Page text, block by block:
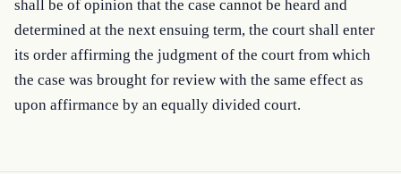
shall be of opinion that the case cannot be heard and
determined at the next ensuing term, the court shall enter
its order affirming the judgment of the court from which
the case was brought for review with the same effect as
upon affirmance by an equally divided court.